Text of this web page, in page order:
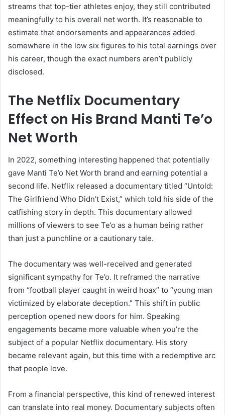
streams that top-tier athletes enjoy, they still contributed
meaningfully to his overall net worth. It’s reasonable to
estimate that endorsements and appearances added
somewhere in the low six figures to his total earnings over
his career, though the exact numbers aren’t publicly
disclosed.
The Netflix Documentary
Effect on His Brand Manti Te’o
Net Worth
In 2022, something interesting happened that potentially
gave Manti Te’o Net Worth brand and earning potential a
second life. Netflix released a documentary titled “Untold:
The Girlfriend Who Didn’t Exist,” which told his side of the
catfishing story in depth. This documentary allowed
millions of viewers to see Te’o as a human being rather
than just a punchline or a cautionary tale.
The documentary was well-received and generated
significant sympathy for Te’o. It reframed the narrative
from “football player caught in weird hoax” to “young man
victimized by elaborate deception.” This shift in public
perception opened new doors for him. Speaking
engagements became more valuable when you’re the
subject of a popular Netflix documentary. His story
became relevant again, but this time with a redemptive arc
that people love.
From a financial perspective, this kind of renewed interest
can translate into real money. Documentary subjects often